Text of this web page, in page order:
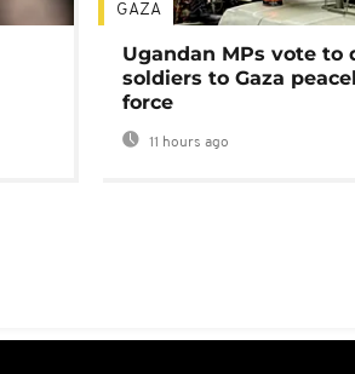
GAZA
Ugandan MPs vote to
soldiers to Gaza
force
11 hours ago